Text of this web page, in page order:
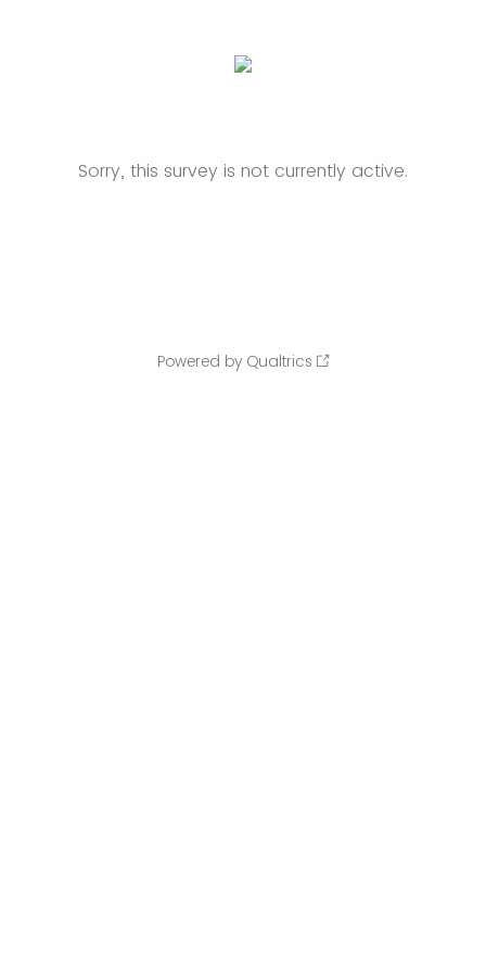
Sorry, this survey is not currently active.
Powered by Qualtrics